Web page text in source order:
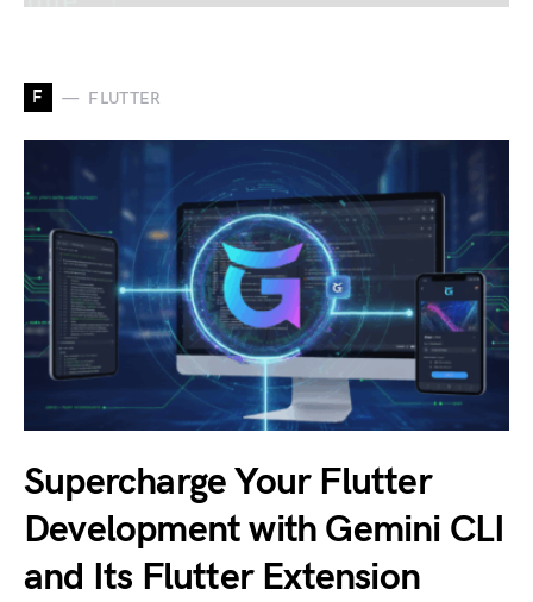
F FLUTTER
Supercharge Your Flutter
Development with Gemini CLI
and Its Flutter Extension